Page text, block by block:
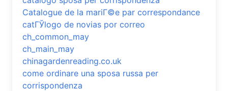
Catalogue de la mariГ©e par correspondance
catГЎlogo de novias por correo
ch_common_may
ch_main_may
chinagardenreading.co.uk
come ordinare una sposa russa per
corrispondenza